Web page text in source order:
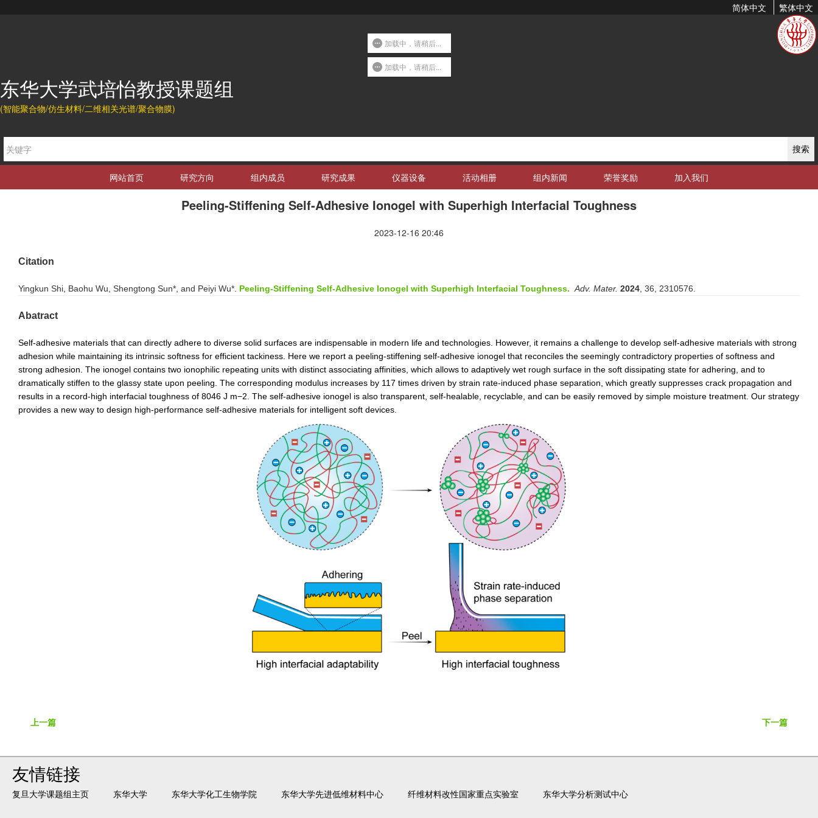
简体中文 繁体中文
东华大学武培怡教授课题组
(智能聚合物/仿生材料/二维相关光谱/聚合物膜)
搜索
网站首页 研究方向 组内成员 研究成果 仪器设备 活动相册 组内新闻 荣誉奖励 加入我们
Peeling-Stiffening Self-Adhesive Ionogel with Superhigh Interfacial Toughness
2023-12-16 20:46
Citation
Yingkun Shi, Baohu Wu, Shengtong Sun*, and Peiyi Wu*. Peeling-Stiffening Self-Adhesive Ionogel with Superhigh Interfacial Toughness. Adv. Mater. 2024 , 36, 2310576.
Abatract
Self-adhesive materials that can directly adhere to diverse solid surfaces are indispensable in modern life and technologies. However, it remains a challenge to develop self-adhesive materials with strong
adhesion while maintaining its intrinsic softness for efficient tackiness. Here we report a peeling-stiffening self-adhesive ionogel that reconciles the seemingly contradictory properties of softness and
strong adhesion. The ionogel contains two ionophilic repeating units with distinct associating affinities, which allows to adaptively wet rough surface in the soft dissipating state for adhering, and to
dramatically stiffen to the glassy state upon peeling. The corresponding modulus increases by 117 times driven by strain rate-induced phase separation, which greatly suppresses crack propagation and
results in a record-high interfacial toughness of 8046 J m−2 . The self-adhesive ionogel is also transparent, self-healable, recyclable, and can be easily removed by simple moisture treatment. Our strategy
provides a new way to design high-performance self-adhesive materials for intelligent soft devices
上一篇 下一篇
友情链接
复旦大学课题组主页 东华大学 东华大学化工生物学院 东华大学先进低维材料中心 纤维材料改性国家重点实验室 东华大学分析测试中心
加载中，请稍后...
加载中，请稍后...